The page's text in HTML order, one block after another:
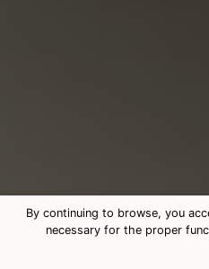
By continuing to browse, you
necessary for the proper